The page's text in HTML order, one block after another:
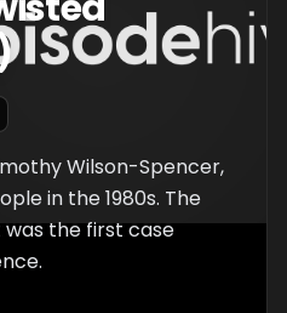
Wilson-Spencer,
in the 1980s. The
was the first case